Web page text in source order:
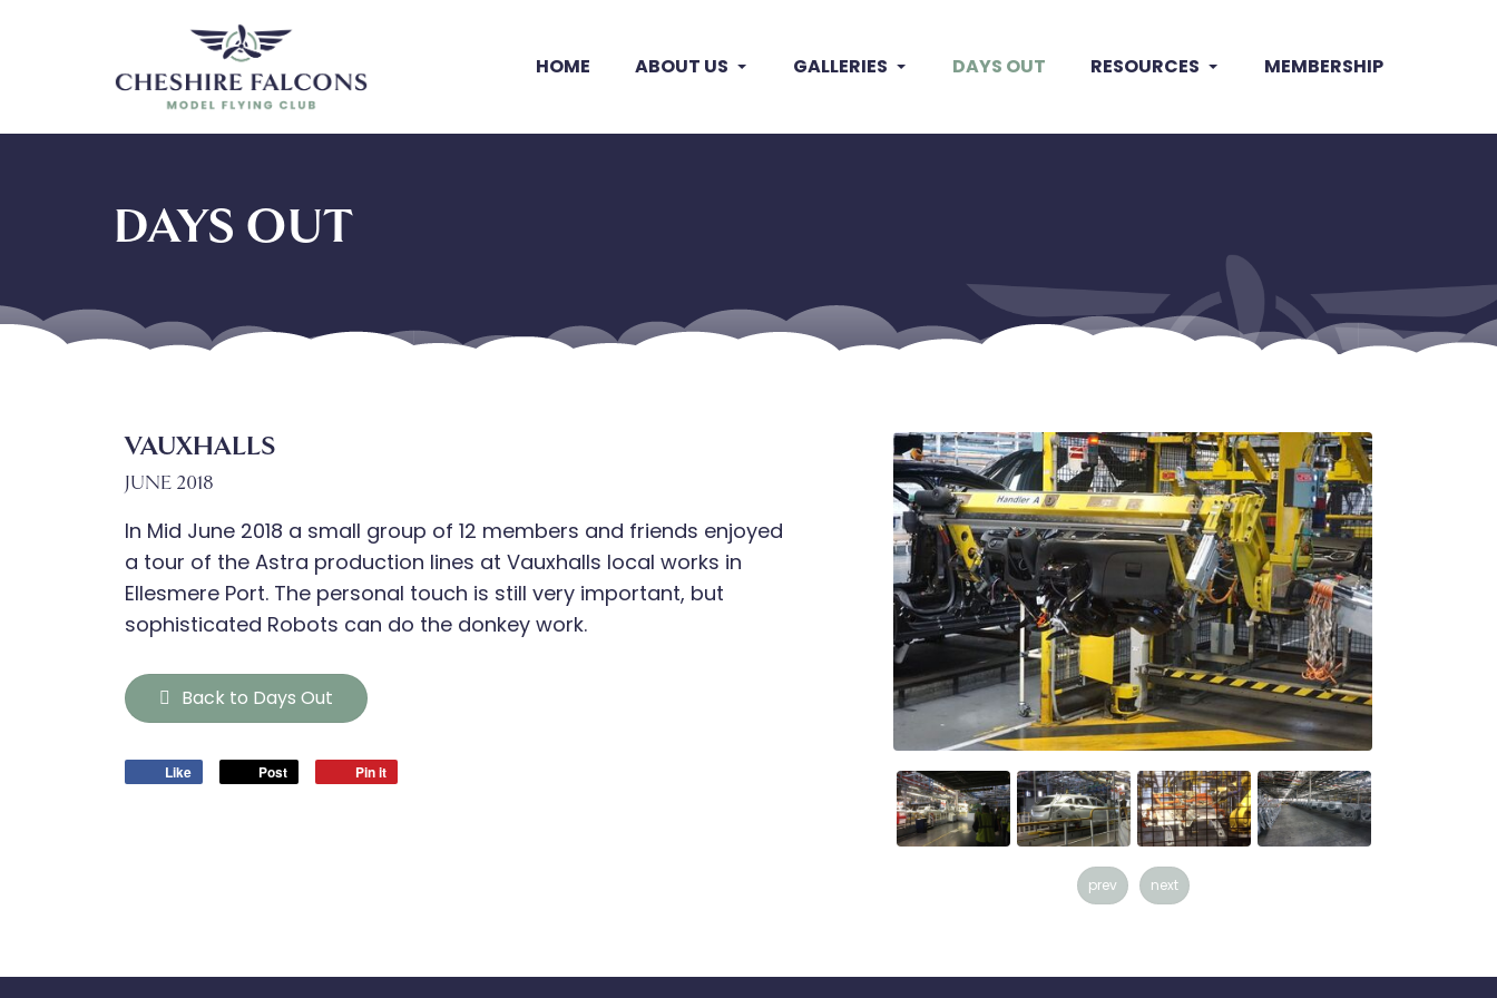
HOME ABOUT US GALLERIES DAYS OUT RESOURCES MEMBERSHIP
DAYS OUT
prev next
VAUXHALLS
JUNE 2018
In Mid June 2018 a small group of 12 members and friends enjoyed
a tour of the Astra production lines at Vauxhalls local works in
Ellesmere Port. The personal touch is still very important, but
sophisticated Robots can do the donkey work.
Back to Days Out
Like Post Pin it